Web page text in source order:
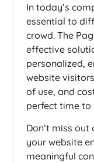
In today’s
essential to
crowd. The
effective
personalized,
website
of use, and
perfect time
Don’t miss
your website
meaningful